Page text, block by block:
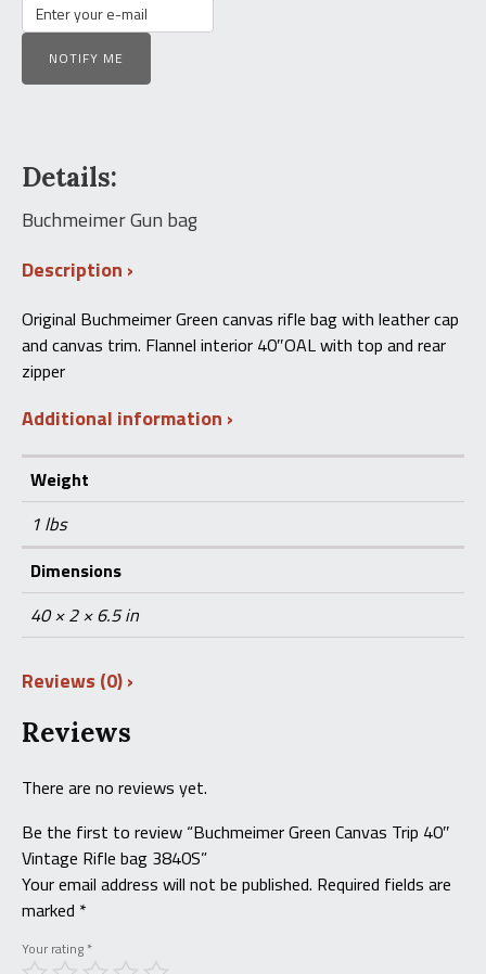
NOTIFY ME
Details:
Buchmeimer Gun bag
Description
Original Buchmeimer Green canvas rifle bag with leather cap
and canvas trim. Flannel interior 40″OAL with top and rear
zipper
Additional information
Weight
1 lbs
Dimensions
40 × 2 × 6.5 in
Reviews (0)
Reviews
There are no reviews yet.
Be the first to review “Buchmeimer Green Canvas Trip 40″
Vintage Rifle bag 3840S”
Your email address will not be published. Required fields are
marked *
Your rating *